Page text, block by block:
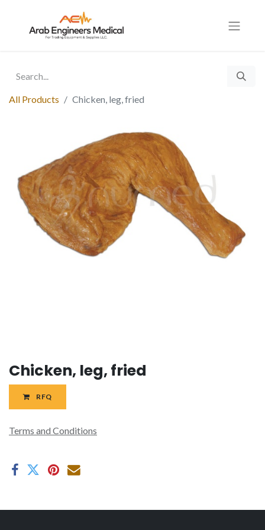
All Products Chicken, leg, fried
Chicken, leg, fried
RFQ
Terms and Conditions